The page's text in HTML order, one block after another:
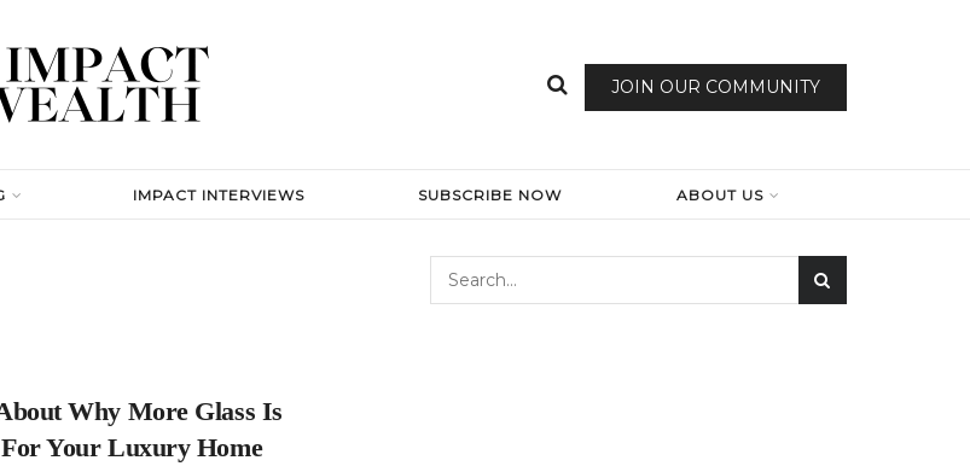
JOIN OUR COMMUNITY
IMPACT INTERVIEWS SUBSCRIBE NOW ABOUT US
Why More Glass Is
Your Luxury Home